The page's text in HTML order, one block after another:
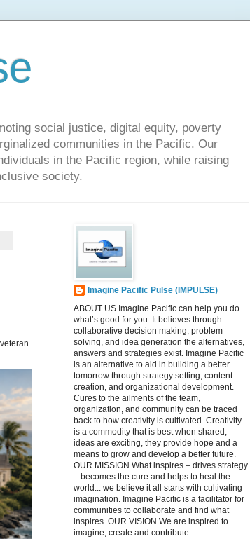
social justice, digital equity, poverty
communities in the Pacific. Our
in the Pacific region, while raising
society.
Imagine Pacific Pulse (IMPULSE)
ABOUT US Imagine Pacific can help you do
what’s good for you. It believes through
collaborative decision making, problem
solving, and idea generation the alternatives,
answers and strategies exist. Imagine Pacific
is an alternative to aid in building a better
tomorrow through strategy setting, content
creation, and organizational development.
Cures to the ailments of the team,
organization, and community can be traced
back to how creativity is cultivated. Creativity
is a commodity that is best when shared,
ideas are exciting, they provide hope and a
means to grow and develop a better future.
OUR MISSION What inspires – drives strategy
– becomes the cure and helps to heal the
world... we believe it all starts with cultivating
imagination. Imagine Pacific is a facilitator for
communities to collaborate and find what
inspires. OUR VISION We are inspired to
imagine, create and contribute